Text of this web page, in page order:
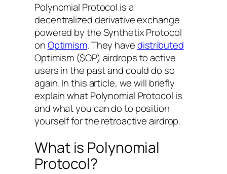
Polynomial Protocol is a
decentralized derivative exchange
powered by the Synthetix Protocol
onOptimism. They havedistributed
Optimism ($OP) airdrops to active
users in the past and could do so
again. In this article, we will briefly
explain what Polynomial Protocol is
and what you can do to position
yourself for the retroactive airdrop.
What is Polynomial
Protocol?